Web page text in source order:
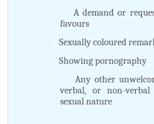
·
A demand or
favours
· Sexually coloured
· Showing pornography
·
Any other
verbal, or non-
sexual nature